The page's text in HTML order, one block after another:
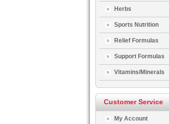
Herbs
Sports Nutrition
Relief Formulas
Support Formulas
Vitamins/Minerals
Customer Service
My Account